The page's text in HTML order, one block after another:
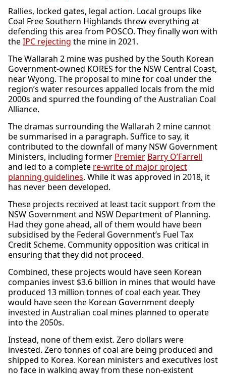
Rallies, locked gates, legal action. Local groups like
Coal Free Southern Highlands threw everything at
defending this area from POSCO. They finally won with
theIPC rejecting the mine in 2021.
The Wallarah 2 mine was pushed by the South Korean
Government-owned KORES for the NSW Central Coast,
near Wyong. The proposal to mine for coal under the
region’s water resources appalled locals from the mid
2000s and spurred the founding of the Australian Coal
Alliance.
The dramas surrounding the Wallarah 2 mine cannot
be summarised in a paragraph. Suffice to say, it
contributed to the downfall of many NSW Government
Ministers, including former Premier Barry O’Farrell
and led to a complete re-write of major project
planning guidelines. While it was approved in 2018, it
has never been developed.
These projects received at least tacit support from the
NSW Government and NSW Department of Planning.
Had they gone ahead, all of them would have been
subsidised by the Federal Government’s Fuel Tax
Credit Scheme. Community opposition was critical in
ensuring that they did not proceed.
Combined, these projects would have seen Korean
companies invest $3.6 billion in mines that would have
produced 13 million tonnes of coal each year. They
would have seen the Korean Government deeply
invested in Australian coal mines planned to operate
into the 2050s.
Instead, none of them exist. Zero dollars were
invested. Zero tonnes of coal are being produced and
shipped to Korea. Korean ministers and executives lost
no face in walking away from these non-existent